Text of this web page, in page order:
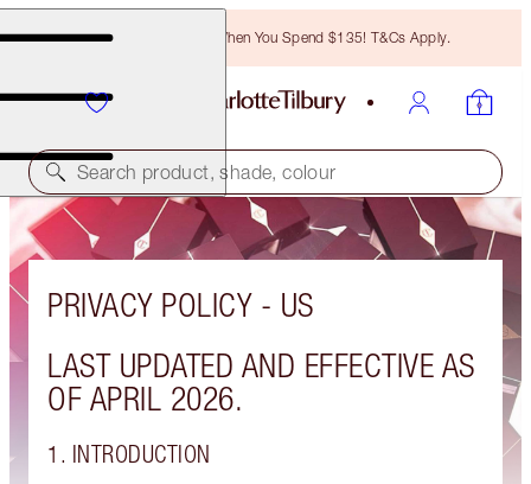
Free Bronzing Brush When You Spend $135! T&Cs Apply.
Search product, shade, colour
PRIVACY POLICY - US
LAST UPDATED AND EFFECTIVE AS
OF APRIL 2026.
1. INTRODUCTION